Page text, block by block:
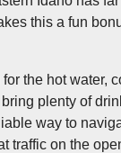
this a fun
the hot water,
plenty of
way to
traffic on the